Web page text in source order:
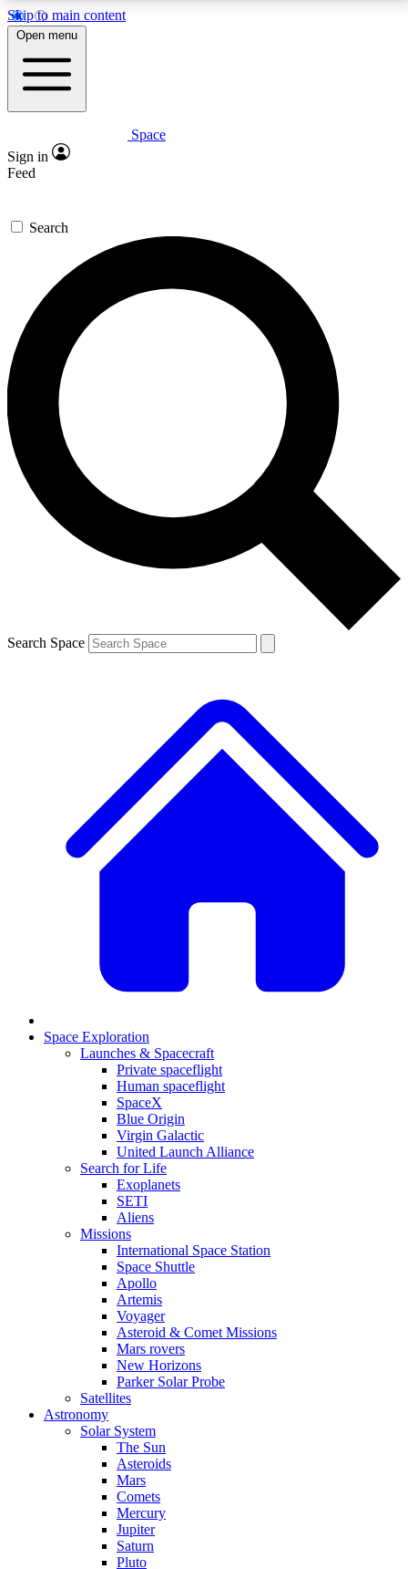
Skip to main content
5
PREMIUM BENEFITS
Expert insights
GET SPACE+ ACCESS QUICK
For the quickest way to join, enter your email below.
We’ll send a confirmation email and sign you up to
Space.com newsletters with the latest inspiration,
expert advice and exclusive offers.
Contact me with news and offers from other Future
brands
By submitting your information you agree to the Terms & Conditions and
and are aged 16 or over.
Open menu
Space
Sign in
Feed
Search
Search Space
Space Exploration
Launches & Spacecraft
Private spaceflight
Human spaceflight
SpaceX
Blue Origin
Virgin Galactic
United Launch Alliance
Search for Life
Exoplanets
SETI
Aliens
Missions
International Space Station
Space Shuttle
Apollo
Artemis
Voyager
Asteroid & Comet Missions
Mars rovers
New Horizons
Parker Solar Probe
Satellites
Astronomy
Solar System
The Sun
Asteroids
Mars
Comets
Mercury
Jupiter
Saturn
Pluto